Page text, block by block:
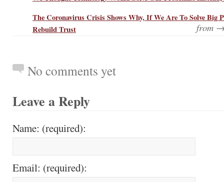
The Coronavirus Crisis Shows Why, If We Are To Solve Big
Rebuild Trust
from
No comments yet
Leave a Reply
Name: (required):
Email: (required):